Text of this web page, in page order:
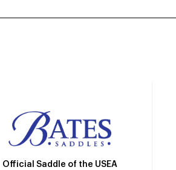
Official Saddle of the USEA